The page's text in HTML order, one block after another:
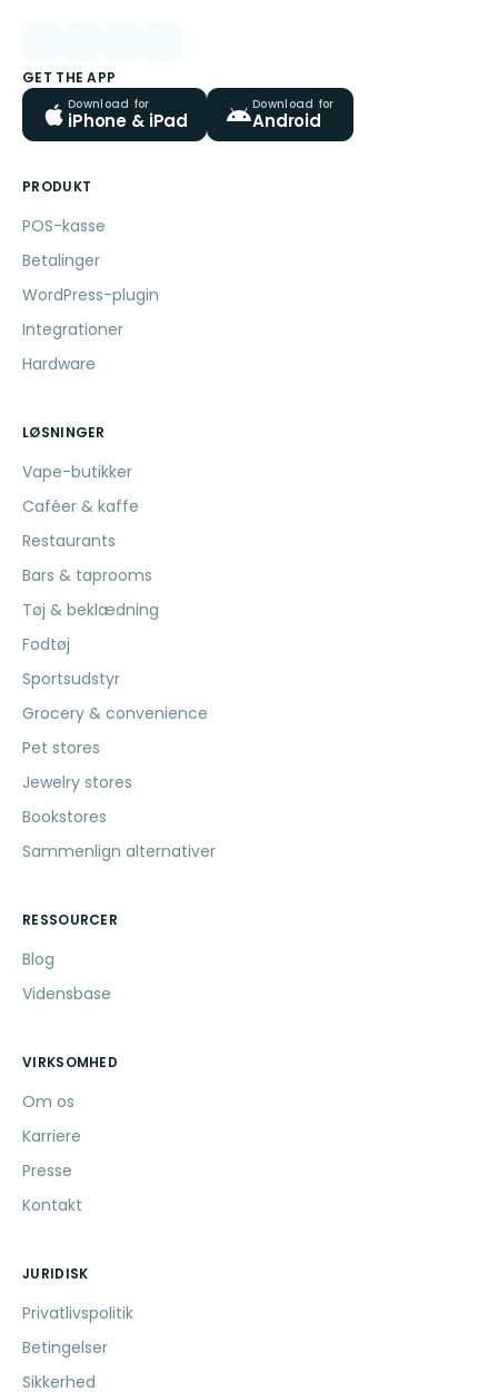
GET THE APP
Download for
iPhone & iPad
Download for
Android
PRODUKT
POS-kasse
Betalinger
WordPress-plugin
Integrationer
Hardware
LØSNINGER
Vape-butikker
Caféer & kaffe
Restaurants
Bars & taprooms
Tøj & beklædning
Fodtøj
Sportsudstyr
Grocery & convenience
Pet stores
Jewelry stores
Bookstores
Sammenlign alternativer
RESSOURCER
Blog
Vidensbase
VIRKSOMHED
Om os
Karriere
Presse
Kontakt
JURIDISK
Privatlivspolitik
Betingelser
Sikkerhed